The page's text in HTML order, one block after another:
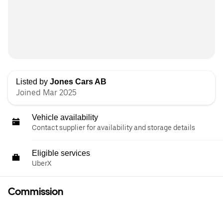
Listed by Jones Cars AB
Joined Mar 2025
Vehicle availability
Contact supplier for availability and storage details
Eligible services
UberX
Commission